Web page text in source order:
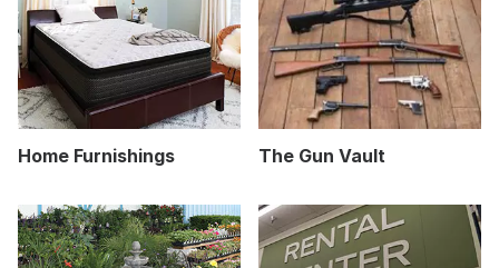
Home Furnishings The Gun Vault